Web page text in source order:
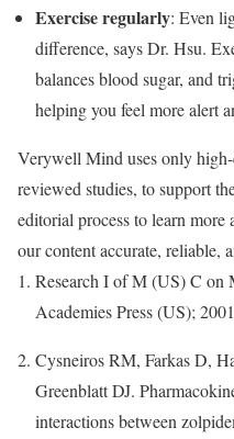
Exercise regularly: Even
difference, says Dr. Hsu.
balances blood sugar, and
helping you feel more alert
Verywell Mind uses only
reviewed studies, to support
editorial process to learn
our content accurate, reliable,
Research I of M (US) C
Academies Press (US);
Cysneiros RM, Farkas D,
Greenblatt DJ.
interactions between